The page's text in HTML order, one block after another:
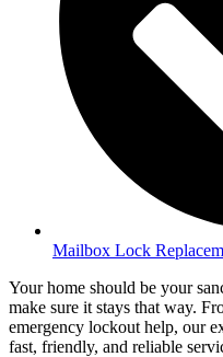
Mailbox Lock
Your home should be your
make sure it stays that way.
emergency lockout help, our
fast, friendly, and reliable